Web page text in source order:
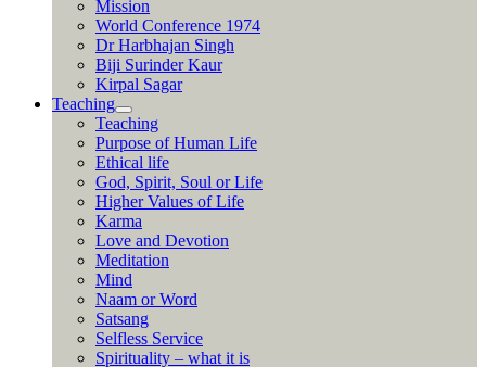
Mission
World Conference 1974
Dr Harbhajan Singh
Biji Surinder Kaur
Kirpal Sagar
Teaching
Teaching
Purpose of Human Life
Ethical life
God, Spirit, Soul or Life
Higher Values of Life
Karma
Love and Devotion
Meditation
Mind
Naam or Word
Satsang
Selfless Service
Spirituality – what it is